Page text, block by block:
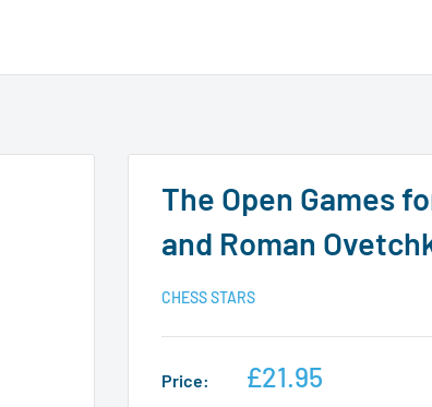
The Open Games
and Roman
CHESS STARS
Price: £21.95